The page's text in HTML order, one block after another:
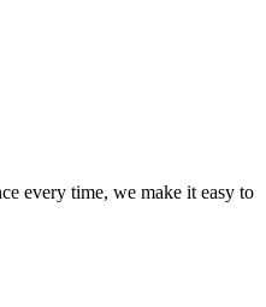
every time, we make it easy to